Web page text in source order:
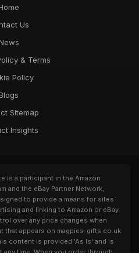
Us
& Terms
Policy
Sitemap
Insights
is a participant in the Amazon
and the eBay Partner Network,
to provide a means for sites
and linking to Amazon or eBay.
over any price changes when
that appears on magpies-gifts.co.uk
content is provided 'As Is' and is